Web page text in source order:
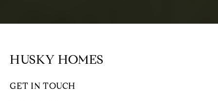
HUSKY HOMES
GET IN TOUCH